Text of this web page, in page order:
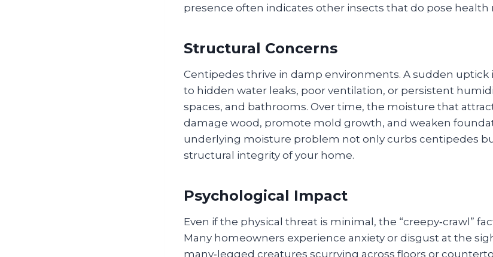
presence often indicates other insects that do pose health
Structural Concerns
Centipedes thrive in damp environments. A sudden
to hidden water leaks, poor ventilation, or persistent
spaces, and bathrooms. Over time, the moisture that
damage wood, promote mold growth, and weaken
underlying moisture problem not only curbs centipedes
structural integrity of your home.
Psychological Impact
Even if the physical threat is minimal, the “creepy‑crawl”
Many homeowners experience anxiety or disgust at the
many‑legged creatures scurrying across floors or